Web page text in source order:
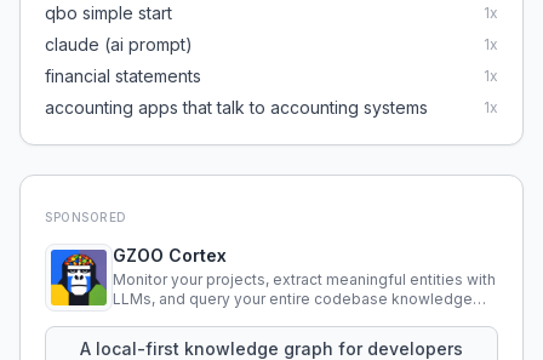
qbo simple start 1x
claude (ai prompt) 1x
financial statements 1x
accounting apps that talk to accounting systems 1x
SPONSORED
GZOO Cortex
Monitor your projects, extract meaningful entities with
LLMs, and query your entire codebase knowledge
A local-first knowledge graph for developers